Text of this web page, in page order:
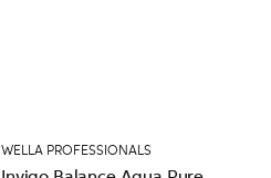
WELLA PROFESSIONALS